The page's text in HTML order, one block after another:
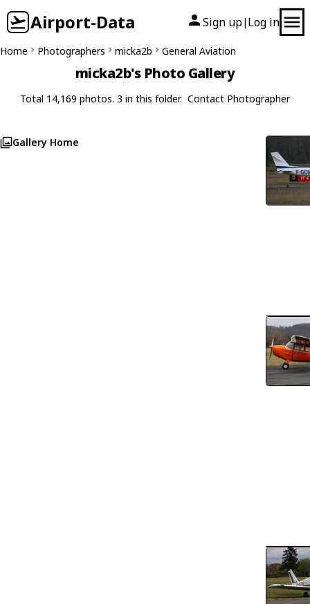
Airport-Data Sign up| Log in
Home Photographers micka2b General Aviation
micka2b's Photo Gallery
Total 14,169 photos. 3 in this folder. Contact Photographer
Gallery Home